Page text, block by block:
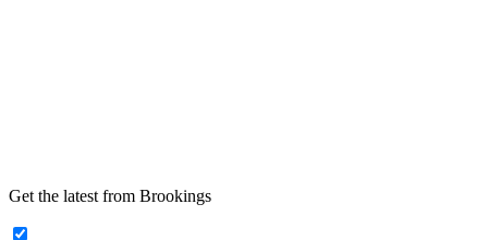
Get the latest from Brookings